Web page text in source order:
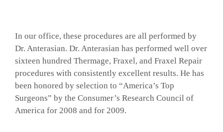
In our office, these procedures are all performed by
Dr. Anterasian. Dr. Anterasian has performed well over
sixteen hundred Thermage, Fraxel, and Fraxel Repair
procedures with consistently excellent results. He has
been honored by selection to “America’s Top
Surgeons” by the Consumer’s Research Council of
America for 2008 and for 2009.